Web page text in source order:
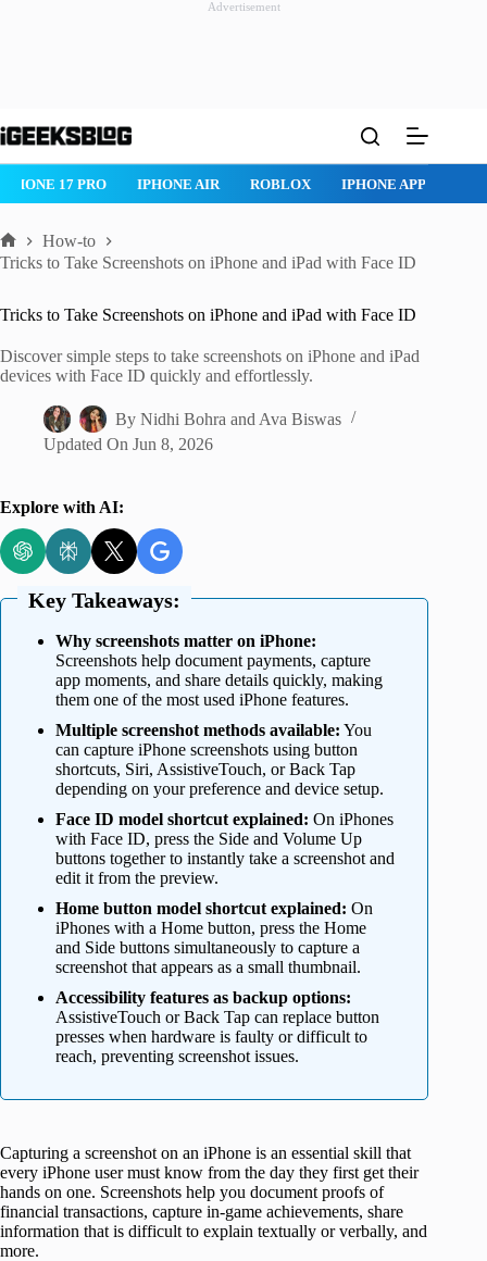
Advertisement
to
ROBLOX IPHONE APPS IPAD APPS MAC APPS
Home
How-to
Tricks to Take Screenshots on iPhone and iPad with Face ID
Tricks to Take Screenshots on iPhone and iPad with Face ID
Discover simple steps to take screenshots on iPhone and iPad
devices with Face ID quickly and effortlessly.
By Nidhi Bohra and Ava Biswas
Updated On Jun 8, 2026
Explore with AI:
Key Takeaways:
Why screenshots matter on iPhone:
Screenshots help document payments, capture
app moments, and share details quickly, making
them one of the most used iPhone features.
Multiple screenshot methods available: You
can capture iPhone screenshots using button
shortcuts, Siri, AssistiveTouch, or Back Tap
depending on your preference and device setup.
Face ID model shortcut explained: On iPhones
with Face ID, press the Side and Volume Up
buttons together to instantly take a screenshot and
edit it from the preview.
Home button model shortcut explained: On
iPhones with a Home button, press the Home
and Side buttons simultaneously to capture a
screenshot that appears as a small thumbnail.
Accessibility features as backup options:
AssistiveTouch or Back Tap can replace button
presses when hardware is faulty or difficult to
reach, preventing screenshot issues.
Capturing a screenshot on an iPhone is an essential skill that
every iPhone user must know from the day they first get their
hands on one. Screenshots help you document proofs of
financial transactions, capture in-game achievements, share
information that is difficult to explain textually or verbally, and
more.